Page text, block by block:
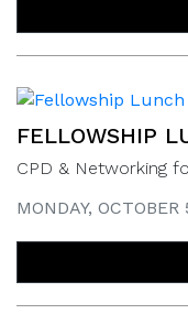
FELLOWSHIP
CPD & Networking
MONDAY,